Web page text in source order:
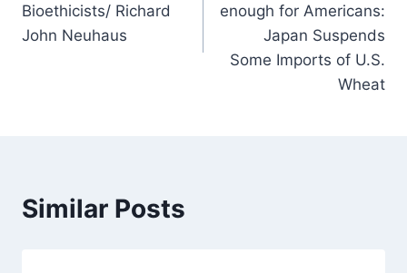
Bioethicists/ Richard
John Neuhaus
enough for Americans:
Japan Suspends
Some Imports of U.S.
Wheat
Similar Posts